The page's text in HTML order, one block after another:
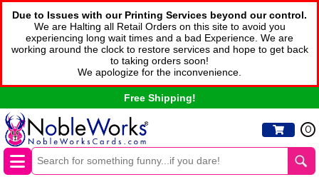
Due to Issues with our Printing Services beyond our control.
We are Halting all Retail Orders on this site to avoid you
experiencing long wait times and a bad Experience. We are
working around the clock to restore services and hope to get back
to taking orders soon!
We apologize for the inconvenience.
Free Shipping!
0